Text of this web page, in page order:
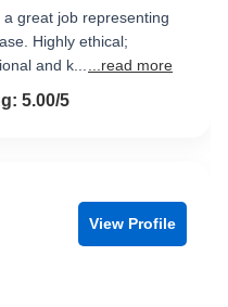
great job representing
Highly ethical;
and k...
...read more
of 55.00/5
View Profile